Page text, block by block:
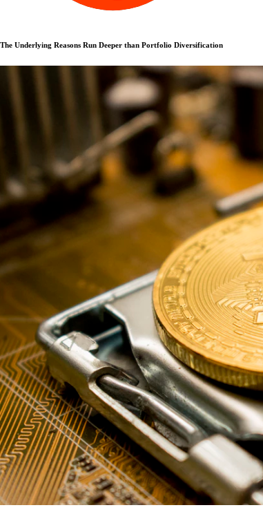
The Underlying Reasons Run Deeper than Portfolio Diversification